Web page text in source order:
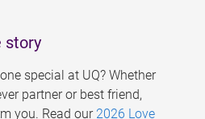
story
special at UQ? Whether
partner or best friend,
you. Read our 2026 Love